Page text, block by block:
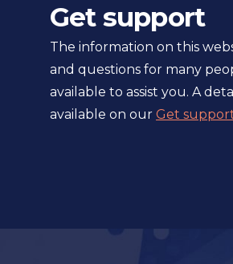
Get support
The information on this
and questions for many
available to assist you. A
available on our Get